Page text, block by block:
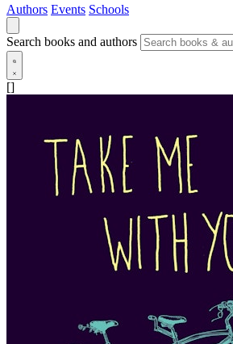
Authors Events Schools
Search books and authors
[]